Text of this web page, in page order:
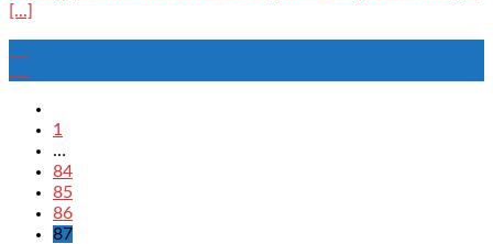
[...]
1
…
84
85
86
87